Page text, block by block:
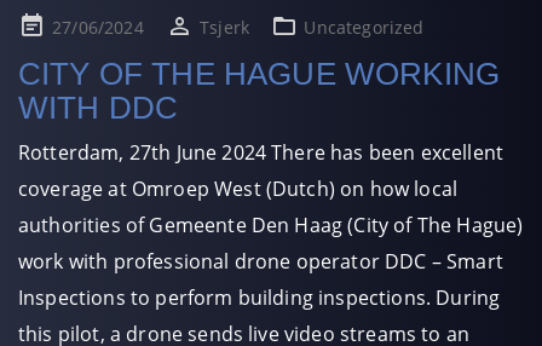
Posted27/06/2024 Tsjerk Uncategorized
CITY OF THE HAGUE WORKING
WITH DDC
Rotterdam, 27th June 2024 There has been excellent
coverage at Omroep West (Dutch) on how local
authorities of Gemeente Den Haag (City of The Hague)
work with professional drone operator DDC – Smart
Inspections to perform building inspections. During
this pilot, a drone sends live video streams to an